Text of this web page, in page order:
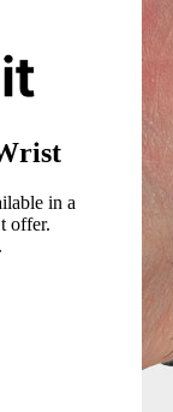
in a
offer.